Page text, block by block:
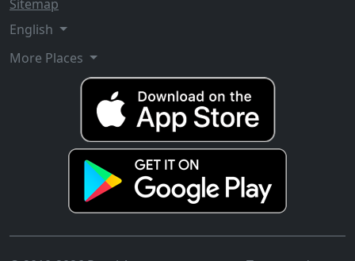
Sitemap
English
More Places